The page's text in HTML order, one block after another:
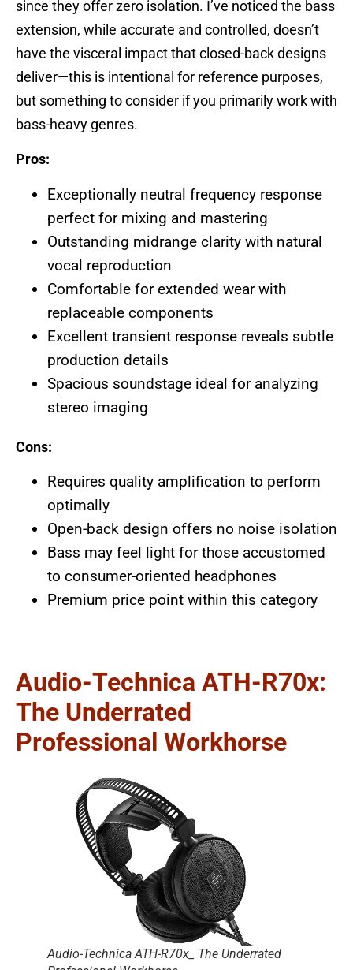
since they offer zero isolation. I’ve noticed the bass
extension, while accurate and controlled, doesn’t
have the visceral impact that closed-back designs
deliver—this is intentional for reference purposes,
but something to consider if you primarily work with
bass-heavy genres.
Pros:
Exceptionally neutral frequency response
perfect for mixing and mastering
Outstanding midrange clarity with natural
vocal reproduction
Comfortable for extended wear with
replaceable components
Excellent transient response reveals subtle
production details
Spacious soundstage ideal for analyzing
stereo imaging
Cons:
Requires quality amplification to perform
optimally
Open-back design offers no noise isolation
Bass may feel light for those accustomed
to consumer-oriented headphones
Premium price point within this category
Audio-Technica ATH-R70x:
The Underrated
Professional Workhorse
Audio-Technica ATH-R70x_ The Underrated